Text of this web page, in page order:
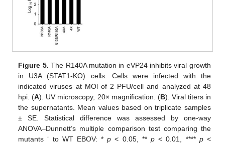
Figure 5. The R140A mutation in eVP24 inhibits viral growth
in U3A (STAT1-KO) cells. Cells were infected with the
indicated viruses at MOl of 2 PFU/cell and analyzed at 48
hpi. (A). UV microscopy, 20× magnification. (B). Viral titers in
the supernatants. Mean values based on triplicate samples
± SE. Statistical difference was assessed by one-way
ANOVA–Dunnett’s multiple comparison test comparing the
mutants ‘ to WT EBOV: *p < 0.05, **p < 0.01, **** p<